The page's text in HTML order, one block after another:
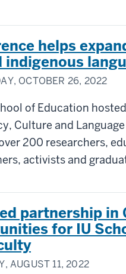
helps
indigenous
OCTOBER 26, 2022
of Education
Culture and
200 researchers,
activists and
partnership in
for IU
AUGUST 11, 2022